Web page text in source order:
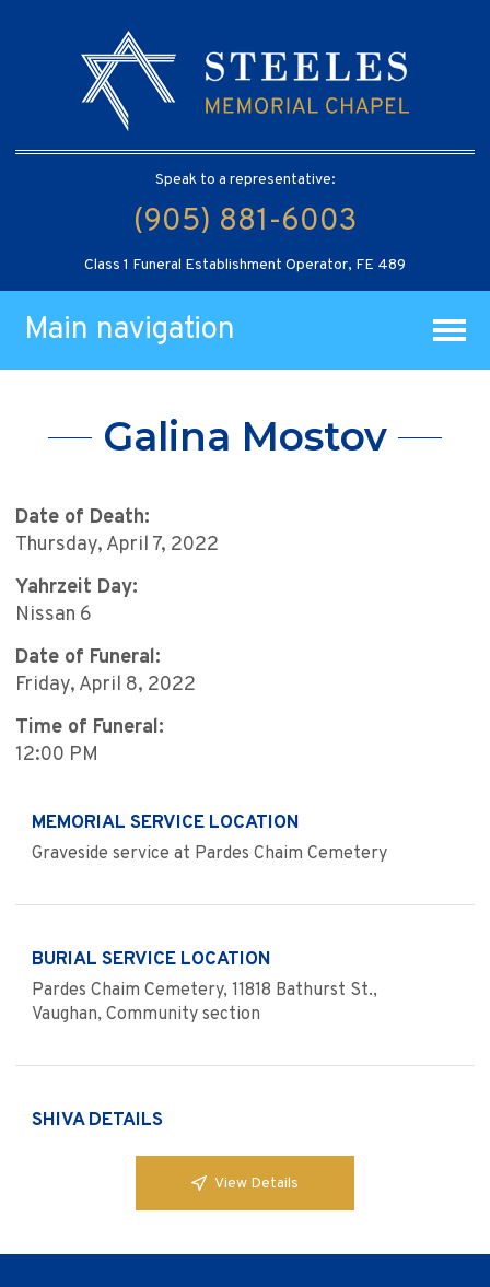
Speak to a representative:
(905) 881-6003
Class 1 Funeral Establishment Operator, FE 489
Main navigation
Galina Mostov
Date of Death:
Thursday, April 7, 2022
Yahrzeit Day:
Nissan 6
Date of Funeral:
Friday, April 8, 2022
Time of Funeral:
12:00 PM
MEMORIAL SERVICE LOCATION
Graveside service at Pardes Chaim Cemetery
BURIAL SERVICE LOCATION
Pardes Chaim Cemetery, 11818 Bathurst St.,
Vaughan, Community section
SHIVA DETAILS
View Details